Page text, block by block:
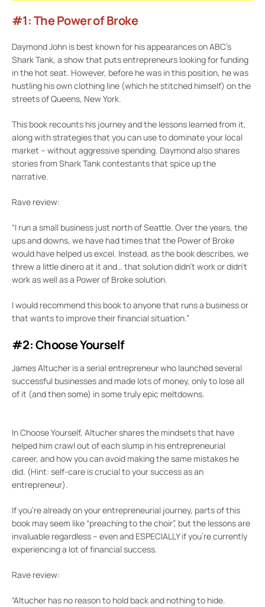
#1: The Power of Broke
Daymond John is best known for his appearances on ABC’s
Shark Tank, a show that puts entrepreneurs looking for funding
in the hot seat. However, before he was in this position, he was
hustling his own clothing line (which he stitched himself) on the
streets of Queens, New York.
This book recounts his journey and the lessons learned from it,
along with strategies that you can use to dominate your local
market – without aggressive spending. Daymond also shares
stories from Shark Tank contestants that spice up the
narrative.
Rave review:
“I run a small business just north of Seattle. Over the years, the
ups and downs, we have had times that the Power of Broke
would have helped us excel. Instead, as the book describes, we
threw a little dinero at it and… that solution didn’t work or didn’t
work as well as a Power of Broke solution.
I would recommend this book to anyone that runs a business or
that wants to improve their financial situation.”
#2: Choose Yourself
James Altucher is a serial entrepreneur who launched several
successful businesses and made lots of money, only to lose all
of it (and then some) in some truly epic meltdowns.
In Choose Yourself, Altucher shares the mindsets that have
helped him crawl out of each slump in his entrepreneurial
career, and how you can avoid making the same mistakes he
did. (Hint: self-care is crucial to your success as an
entrepreneur).
If you’re already on your entrepreneurial journey, parts of this
book may seem like “preaching to the choir”, but the lessons are
invaluable regardless – even and ESPECIALLY if you’re currently
experiencing a lot of financial success.
Rave review:
“Altucher has no reason to hold back and nothing to hide.